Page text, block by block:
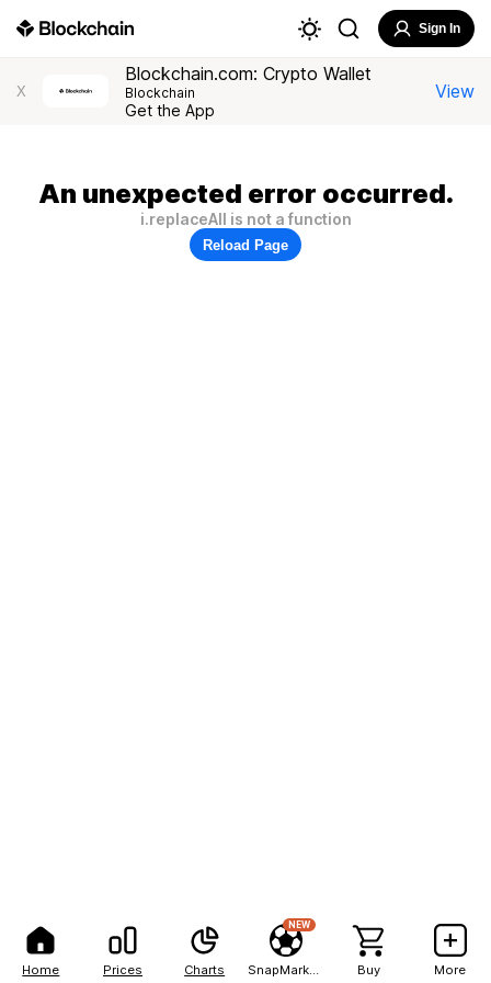
Home Prices Charts
NEW
Buy More
Sign In
X
Blockchain.com: Crypto Wallet
Blockchain
Get the App
View
An unexpected error occurred.
i.replaceAll is not a function
Reload Page